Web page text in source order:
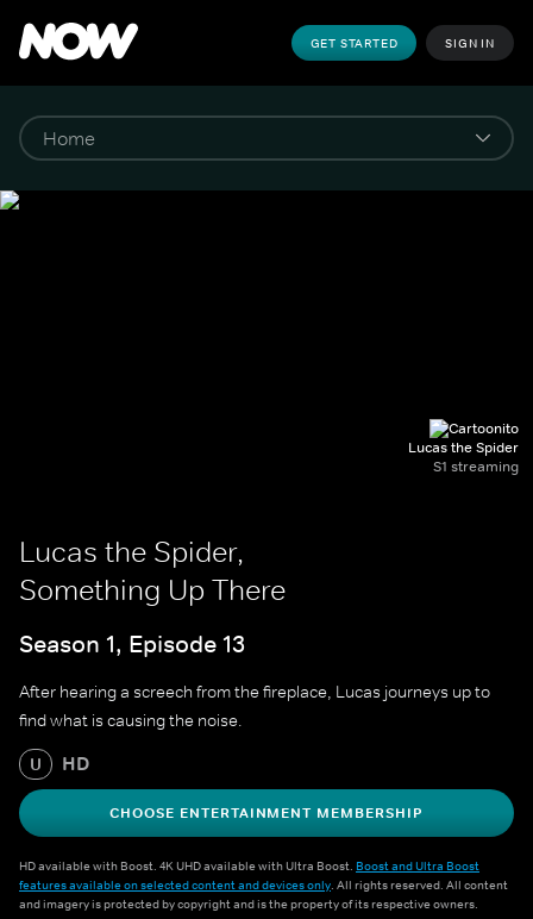
GET STARTED SIGN IN
Lucas the Spider
S1 streaming
Lucas the Spider,
Something Up There
Season 1, Episode 13
After hearing a screech from the fireplace, Lucas journeys up to
find what is causing the noise.
U HD
CHOOSE ENTERTAINMENT MEMBERSHIP
HD available with Boost. 4K UHD available with Ultra Boost. Boost and Ultra Boost
features available on selected content and devices only. All rights reserved. All content
and imagery is protected by copyright and is the property of its respective owners.